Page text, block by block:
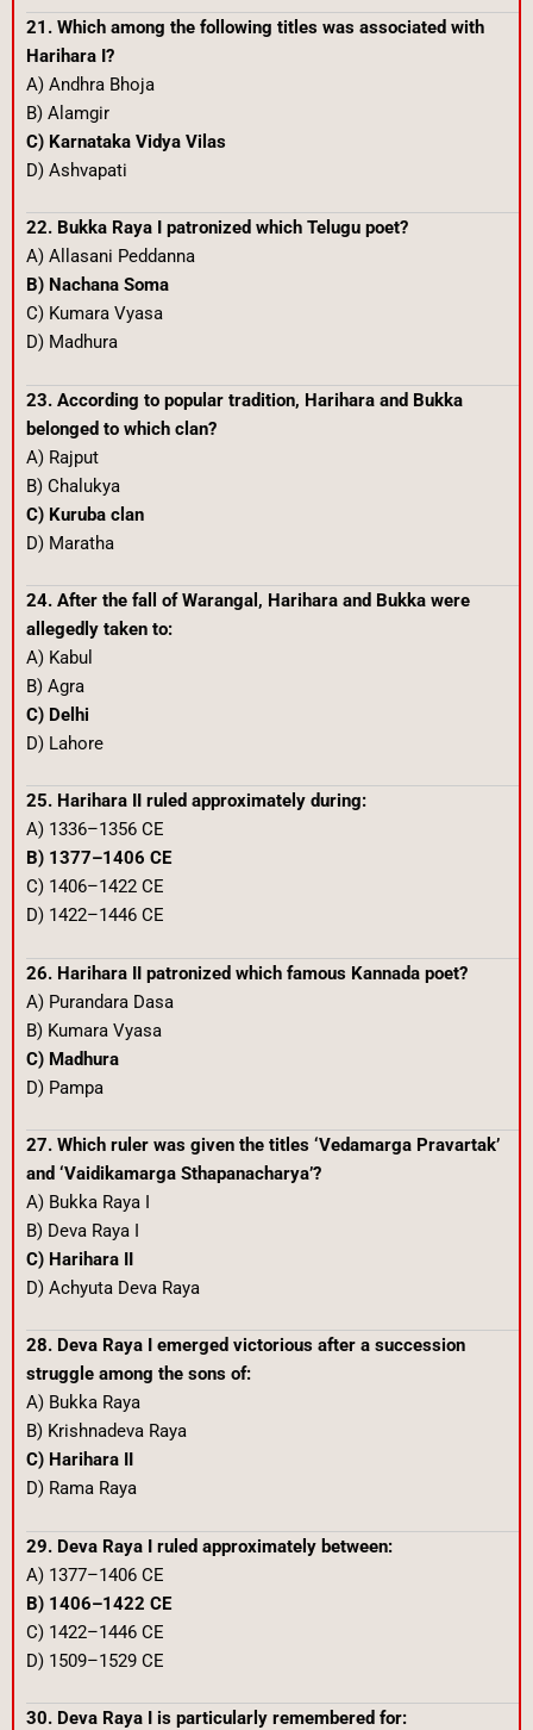
21. Which among the following titles was associated with
Harihara I?
A) Andhra Bhoja
B) Alamgir
C) Karnataka Vidya Vilas
D) Ashvapati
22. Bukka Raya I patronized which Telugu poet?
A) Allasani Peddanna
B) Nachana Soma
C) Kumara Vyasa
D) Madhura
23. According to popular tradition, Harihara and Bukka
belonged to which clan?
A) Rajput
B) Chalukya
C) Kuruba clan
D) Maratha
24. After the fall of Warangal, Harihara and Bukka were
allegedly taken to:
A) Kabul
B) Agra
C) Delhi
D) Lahore
25. Harihara II ruled approximately during:
A) 1336–1356 CE
B) 1377–1406 CE
C) 1406–1422 CE
D) 1422–1446 CE
26. Harihara II patronized which famous Kannada poet?
A) Purandara Dasa
B) Kumara Vyasa
C) Madhura
D) Pampa
27. Which ruler was given the titles ‘Vedamarga Pravartak’
and ‘Vaidikamarga Sthapanacharya’?
A) Bukka Raya I
B) Deva Raya I
C) Harihara II
D) Achyuta Deva Raya
28. Deva Raya I emerged victorious after a succession
struggle among the sons of:
A) Bukka Raya
B) Krishnadeva Raya
C) Harihara II
D) Rama Raya
29. Deva Raya I ruled approximately between:
A) 1377–1406 CE
B) 1406–1422 CE
C) 1422–1446 CE
D) 1509–1529 CE
30. Deva Raya I is particularly remembered for: